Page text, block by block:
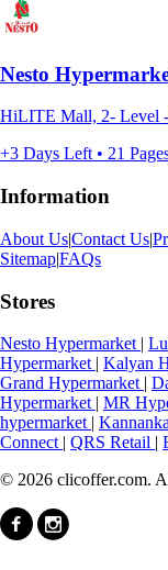
Nesto
HiLITE Mall, 2- Level
+3 Days Left • 21
Information
About Us|Contact Us|
Sitemap|FAQs
Stores
Nesto Hypermarket |
Hypermarket | Kalyan
Grand Hypermarket |
Hypermarket | MR
hypermarket |
Connect | QRS Retail |
© 2026 clicoffer.com.